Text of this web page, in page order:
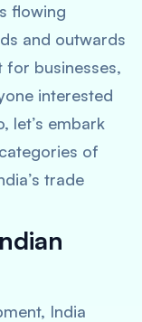
flowing
and outwards
businesses,
interested
let’s embark
of
trade
India